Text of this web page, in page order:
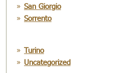
San Giorgio
Sorrento
Turino
Uncategorized